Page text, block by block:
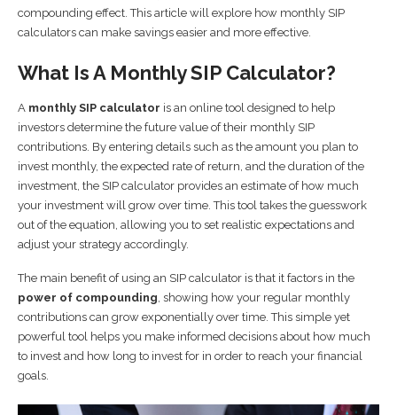
compounding effect. This article will explore how monthly SIP
calculators can make savings easier and more effective.
What Is A Monthly SIP Calculator?
A monthly SIP calculator is an online tool designed to help
investors determine the future value of their monthly SIP
contributions. By entering details such as the amount you plan to
invest monthly, the expected rate of return, and the duration of the
investment, the SIP calculator provides an estimate of how much
your investment will grow over time. This tool takes the guesswork
out of the equation, allowing you to set realistic expectations and
adjust your strategy accordingly.
The main benefit of using an SIP calculator is that it factors in the
power of compounding , showing how your regular monthly
contributions can grow exponentially over time. This simple yet
powerful tool helps you make informed decisions about how much
to invest and how long to invest for in order to reach your financial
goals.